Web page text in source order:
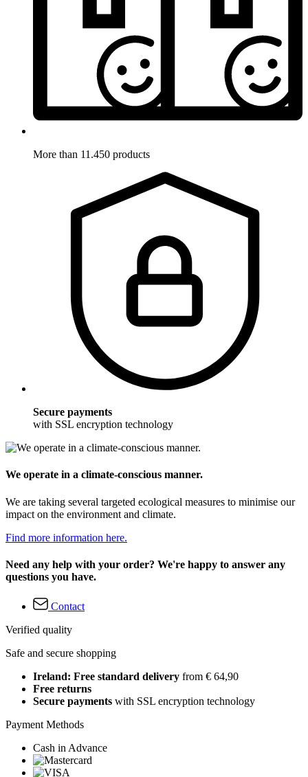
More than 11.450 products
Secure payments
with SSL encryption technology
We operate in a climate-conscious manner.
We are taking several targeted ecological measures to minimise our
impact on the environment and climate.
Find more information here.
Need any help with your order? We're happy to answer any
questions you have.
Contact
Verified quality
Safe and secure shopping
Ireland: Free standard delivery from € 64,90
Free returns
Secure payments with SSL encryption technology
Payment Methods
Cash in Advance